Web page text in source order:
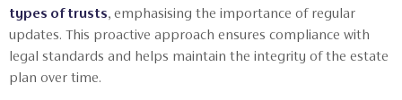
types of trusts, emphasising the importance of regular
updates. This proactive approach ensures compliance with
legal standards and helps maintain the integrity of the estate
plan over time.